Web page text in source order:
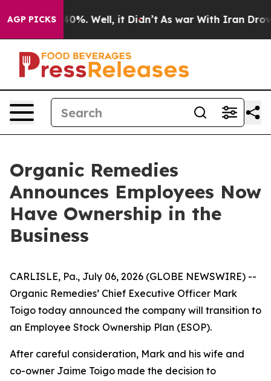
AGP PICKS40%. Well, it Didn’t As war With Iran Drove
Organic Remedies
Announces Employees Now
Have Ownership in the
Business
CARLISLE, Pa., July 06, 2026 (GLOBE NEWSWIRE) --
Organic Remedies’ Chief Executive Officer Mark
Toigo today announced the company will transition to
an Employee Stock Ownership Plan (ESOP).
After careful consideration, Mark and his wife and
co-owner Jaime Toigo made the decision to